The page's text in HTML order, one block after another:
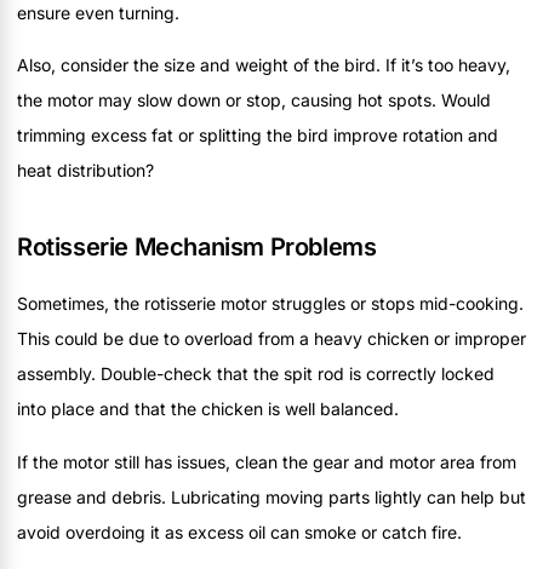
ensure even turning.
Also, consider the size and weight of the bird. If it’s too heavy,
the motor may slow down or stop, causing hot spots. Would
trimming excess fat or splitting the bird improve rotation and
heat distribution?
Rotisserie Mechanism Problems
Sometimes, the rotisserie motor struggles or stops mid-cooking.
This could be due to overload from a heavy chicken or improper
assembly. Double-check that the spit rod is correctly locked
into place and that the chicken is well balanced.
If the motor still has issues, clean the gear and motor area from
grease and debris. Lubricating moving parts lightly can help but
avoid overdoing it as excess oil can smoke or catch fire.